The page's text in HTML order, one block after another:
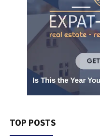
TOP POSTS